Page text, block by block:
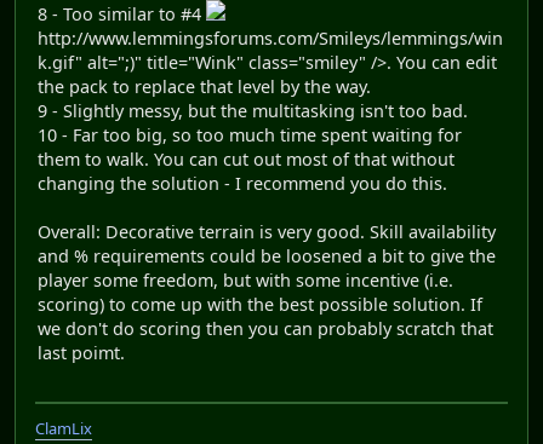
8 - Too similar to #4
http://www.lemmingsforums.com/Smileys/lemmings/win
k.gif" alt=";)" title="Wink" class="smiley" />. You can edit
the pack to replace that level by the way.
9 - Slightly messy, but the multitasking isn't too bad.
10 - Far too big, so too much time spent waiting for
them to walk. You can cut out most of that without
changing the solution - I recommend you do this.
Overall: Decorative terrain is very good. Skill availability
and % requirements could be loosened a bit to give the
player some freedom, but with some incentive (i.e.
scoring) to come up with the best possible solution. If
we don't do scoring then you can probably scratch that
last poimt.
ClamLix